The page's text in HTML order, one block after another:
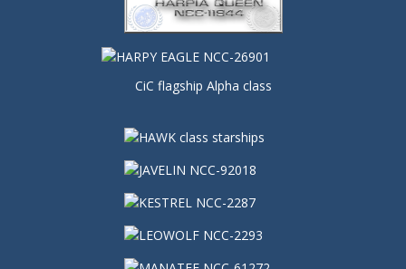
CiC flagship Alpha class